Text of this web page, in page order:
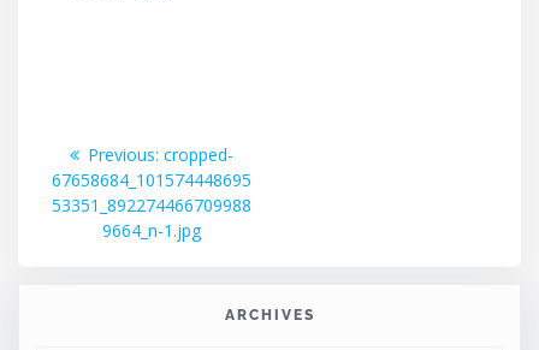
Post
navigation
Previous: Previous
post:
cropped-
67658684_101574448695
53351_892274466709988
9664_n-1.jpg
ARCHIVES